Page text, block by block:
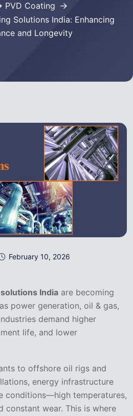
PVD Coating
Solutions India: Enhancing
and Longevity
February 10, 2026
India are becoming
power generation, oil & gas,
demand higher
life, and lower
to offshore oil rigs and
energy infrastructure
conditions—high temperatures,
constant wear. This is where